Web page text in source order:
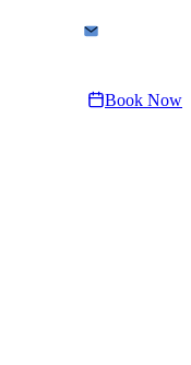
Book Now